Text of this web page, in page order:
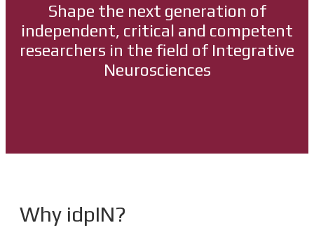
Shape the next generation of
independent, critical and competent
researchers in the field of Integrative
Neurosciences
Why idpIN?